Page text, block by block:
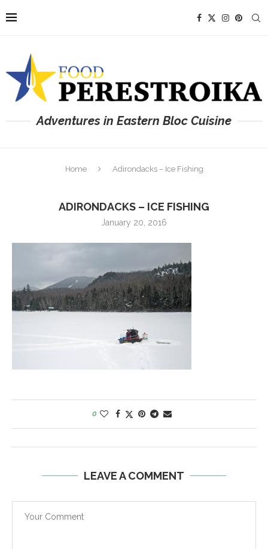
Adventures in Eastern Bloc Cuisine
Home Adirondacks – Ice Fishing
ADIRONDACKS – ICE FISHING
January 20, 2016
0
LEAVE A COMMENT